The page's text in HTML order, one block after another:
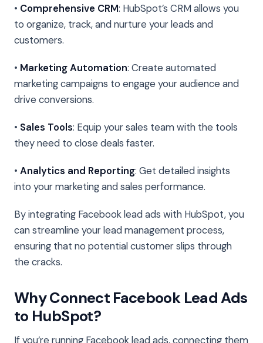
• Comprehensive CRM: HubSpot’s CRM allows you
to organize, track, and nurture your leads and
customers.
• Marketing Automation: Create automated
marketing campaigns to engage your audience and
drive conversions.
• Sales Tools: Equip your sales team with the tools
they need to close deals faster.
• Analytics and Reporting: Get detailed insights
into your marketing and sales performance.
By integrating Facebook lead ads with HubSpot, you
can streamline your lead management process,
ensuring that no potential customer slips through
the cracks.
Why Connect Facebook Lead Ads
to HubSpot?
If you’re running Facebook lead ads, connecting them